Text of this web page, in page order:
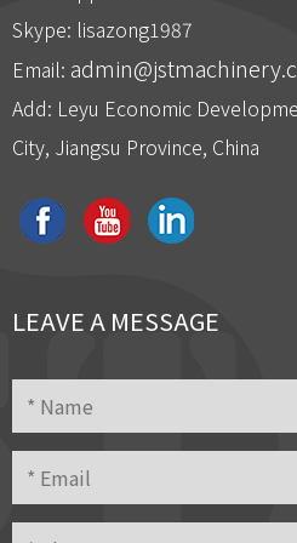
And then engineer will assemble
Skype: lisazong1987
Email:
Add: Leyu Economic
City, Jiangsu Province, China
LEAVE A MESSAGE